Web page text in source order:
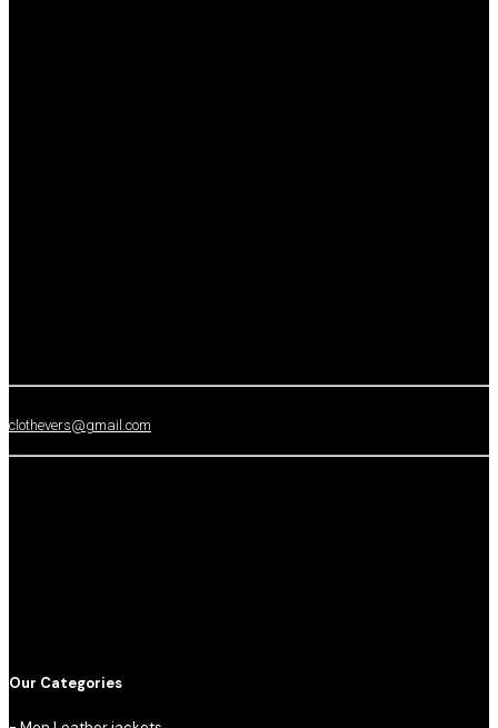
clothevers@gmail.com
Our Categories